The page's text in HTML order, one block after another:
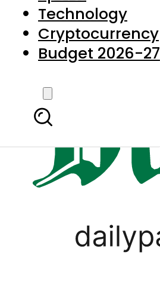
Technology
Cryptocurrency
Budget 2026-27